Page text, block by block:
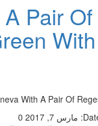
Pair
With A Pair Of
مارس 7, 2017
0